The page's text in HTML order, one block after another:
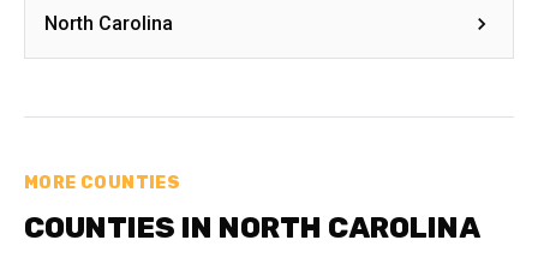
North Carolina
MORE COUNTIES
COUNTIES IN NORTH CAROLINA